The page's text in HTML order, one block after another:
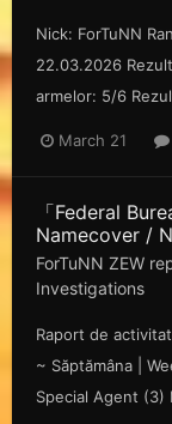
Nick: ForTuNN
22.03.2026
armelor: 5/6
March 21
「Federal
Namecover /
ForTuNN ZEW
Investigations
Raport de
~ Săp tămâna |
Special Agent (3)